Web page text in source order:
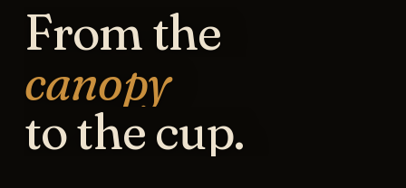
From the
canopy
to the cup.